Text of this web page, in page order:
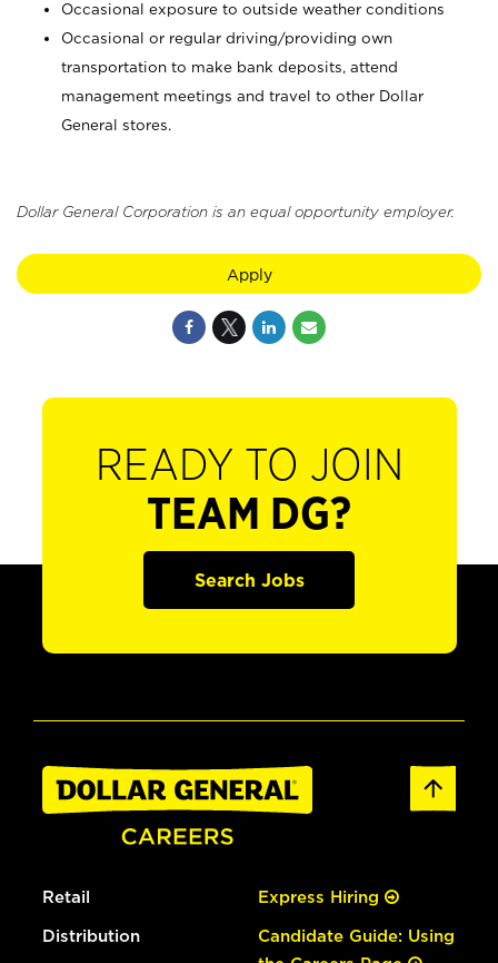
Occasional exposure to outside weather conditions
Occasional or regular driving/providing own
transportation to make bank deposits, attend
management meetings and travel to other Dollar
General stores.
Dollar General Corporation is an equal opportunity employer.
Apply
READY TO JOIN
TEAM DG?
Search Jobs
Retail
Distribution
Express Hiring
Candidate Guide: Using